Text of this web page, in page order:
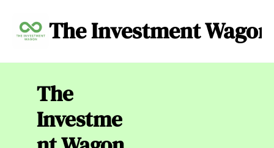
The Investment Wagon
Archive About
The
Investme